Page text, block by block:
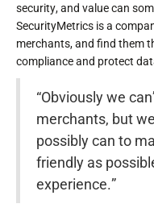
security, and value can
SecurityMetrics is a
merchants, and find them
compliance and protect
“Obviously we
merchants, but
possibly can to
friendly as
experience.”